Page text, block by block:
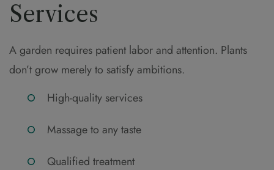
Services
A garden requires patient labor and attention. Plants
don’t grow merely to satisfy ambitions.
High-quality services
Massage to any taste
Qualified treatment